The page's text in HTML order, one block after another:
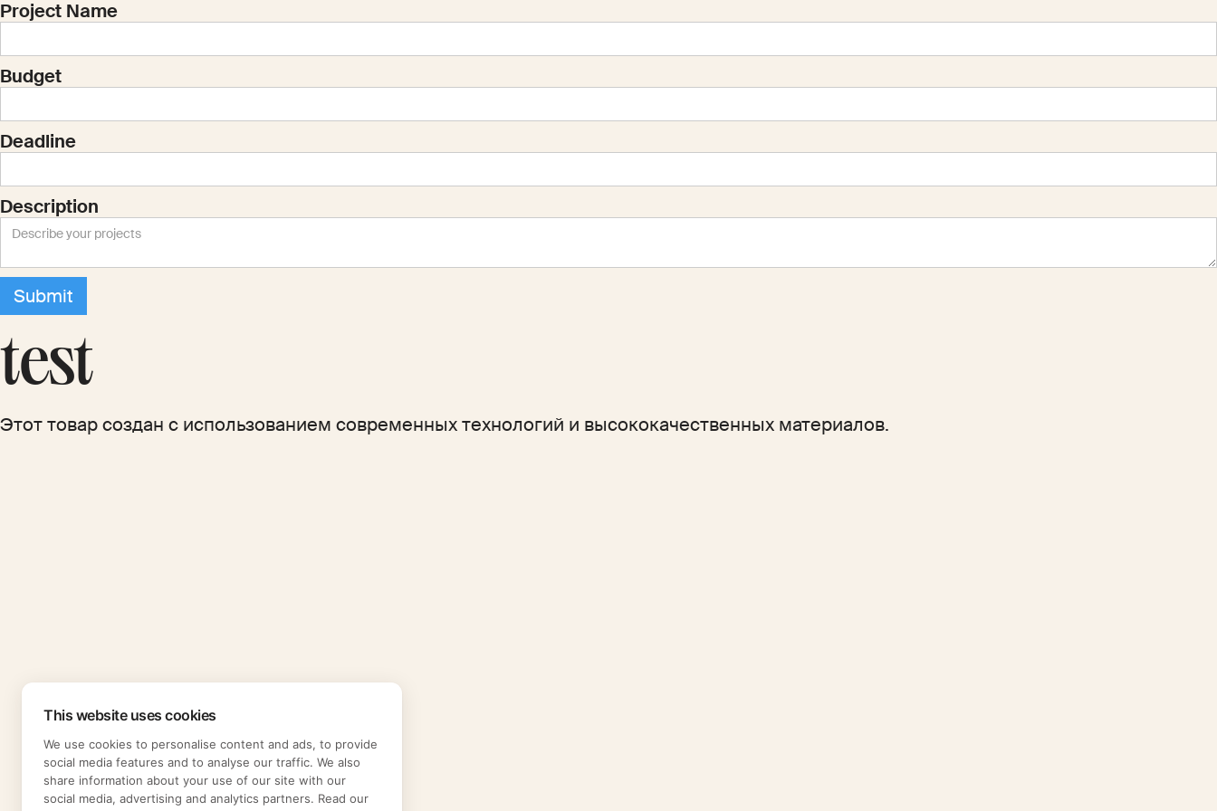
Project Name
Budget
Deadline
Description
test
Этот товар создан с использованием современных технологий и высококачественных материалов.
This website uses cookies
We use cookies to personalise content and ads, to provide
social media features and to analyse our traffic. We also
share information about your use of our site with our
social media, advertising and analytics partners. Read our